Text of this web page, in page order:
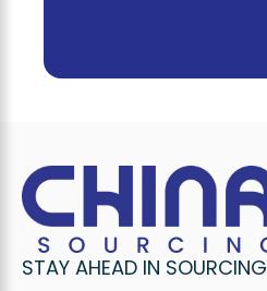
STAY AHEAD IN SOURCING